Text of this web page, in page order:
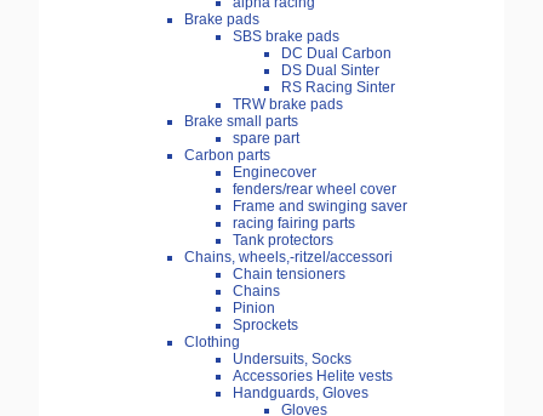
Brake pads
SBS brake pads
DC Dual Carbon
DS Dual Sinter
RS Racing Sinter
TRW brake pads
Brake small parts
spare part
Carbon parts
Enginecover
fenders/rear wheel cover
Frame and swinging saver
racing fairing parts
Tank protectors
Chains, wheels,-ritzel/accessori
Chain tensioners
Chains
Pinion
Sprockets
Clothing
Undersuits, Socks
Accessories Helite vests
Handguards, Gloves
Gloves